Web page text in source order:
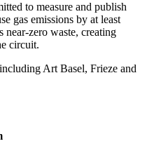
to measure and publish
gas emissions by at least
zero waste, creating
circuit.
Art Basel, Frieze and